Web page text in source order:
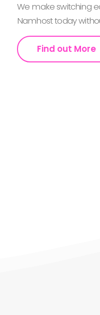
We make switching
Namhost today
Find out More